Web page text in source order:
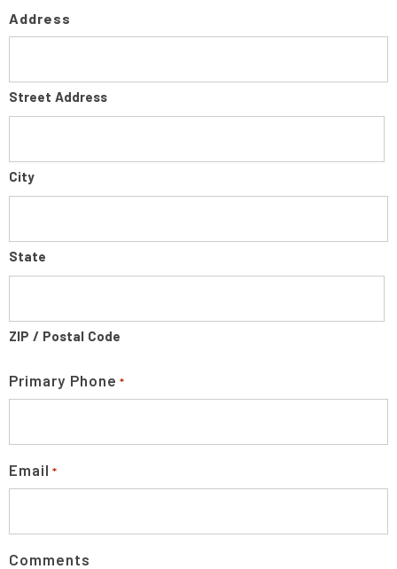
Address
Street Address
City
State
ZIP / Postal Code
Primary Phone *
Email *
Comments